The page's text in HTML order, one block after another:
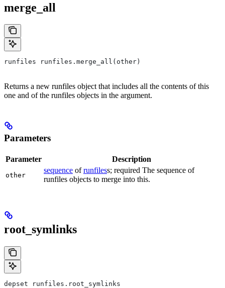
merge_all
runfiles runfiles.merge_all(other)
Returns a new runfiles object that includes all the contents of this
one and of the runfiles objects in the argument.
Parameters
Parameter Description
other
sequence ofrunfiless; required The sequence of
runfiles objects to merge into this.
root_symlinks
depset runfiles.root_symlinks